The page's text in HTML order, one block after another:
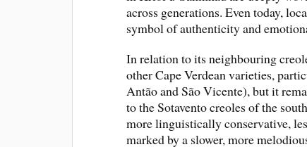
across generations. Even today,
symbol of authenticity and
In relation to its neighbouring
other Cape Verdean varieties,
Antão and São Vicente), but it
to the Sotavento creoles of the
more linguistically conservative,
marked by a slower, more